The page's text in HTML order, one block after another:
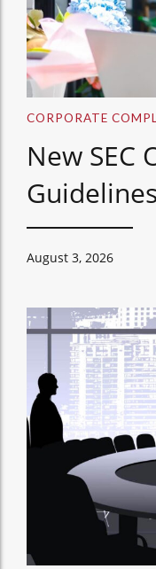
CORPORATE
New SEC
August 3, 2026